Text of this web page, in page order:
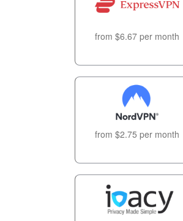
from $6.67 per month
from $2.75 per month